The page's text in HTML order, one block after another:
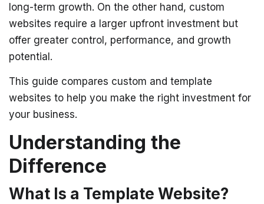
long-term growth. On the other hand, custom
websites require a larger upfront investment but
offer greater control, performance, and growth
potential.
This guide compares custom and template
websites to help you make the right investment for
your business.
Understanding the
Difference
What Is a Template Website?